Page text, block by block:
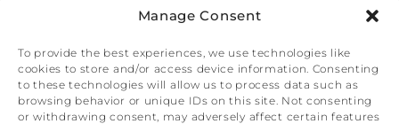
Manage Consent
To provide the best experiences, we use technologies like
cookies to store and/or access device information. Consenting
to these technologies will allow us to process data such as
browsing behavior or unique IDs on this site. Not consenting
or withdrawing consent, may adversely affect certain features
Epolin, LLC
358-364 Adams Street
Newark, NJ 07105
Phone: +1 973-465-9495